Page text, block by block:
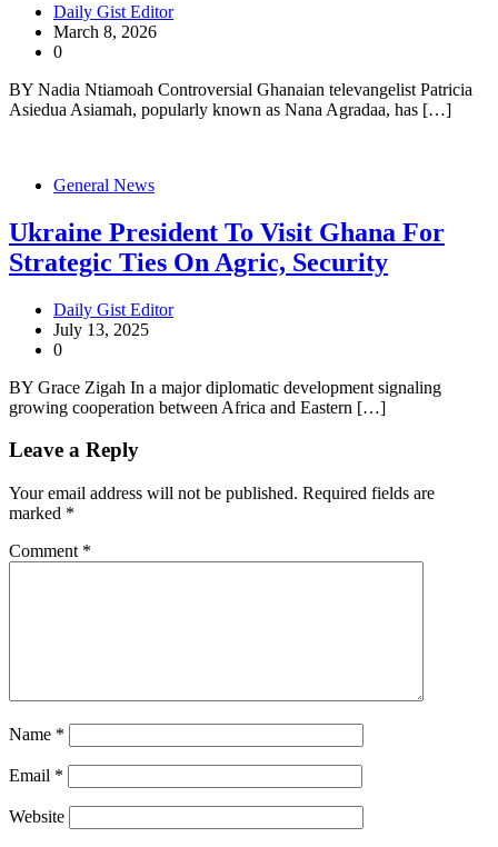
Daily Gist Editor
March 8, 2026
0
BY Nadia Ntiamoah Controversial Ghanaian televangelist Patricia
Asiedua Asiamah, popularly known as Nana Agradaa, has […]
General News
Ukraine President To Visit Ghana For
Strategic Ties On Agric, Security
Daily Gist Editor
July 13, 2025
0
BY Grace Zigah In a major diplomatic development signaling
growing cooperation between Africa and Eastern […]
Leave a Reply
Your email address will not be published. Required fields are
marked *
Comment *
Name *
Email *
Website